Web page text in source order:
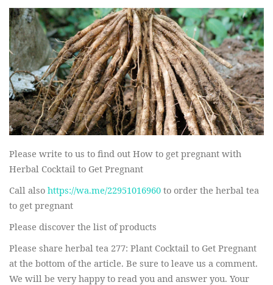
Please write to us to find out How to get pregnant with
Herbal Cocktail to Get Pregnant
Call also https://wa.me/22951016960 to order the herbal tea
to get pregnant
Please discover the list of products
Please share herbal tea 277: Plant Cocktail to Get Pregnant
at the bottom of the article. Be sure to leave us a comment.
We will be very happy to read you and answer you. Your